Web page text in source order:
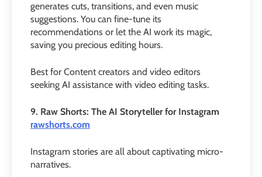
generates cuts, transitions, and even music
suggestions. You can fine-tune its
recommendations or let the AI work its magic,
saving you precious editing hours.
Best for Content creators and video editors
seeking AI assistance with video editing tasks.
9. Raw Shorts: The AI Storyteller for Instagram
rawshorts.com
Instagram stories are all about captivating micro-
narratives.